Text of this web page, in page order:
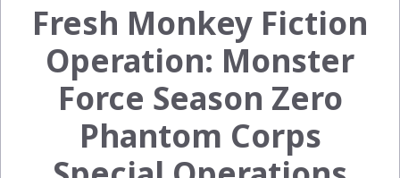
Fresh Monkey Fiction
Operation: Monster
Force Season Zero
Phantom Corps